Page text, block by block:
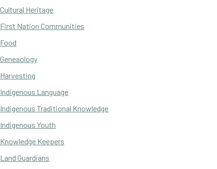
Cultural Heritage
First Nation Communities
Food
Geneaology
Harvesting
Indigenous Language
Indigenous Traditional Knowledge
Indigenous Youth
Knowledge Keepers
Land Guardians